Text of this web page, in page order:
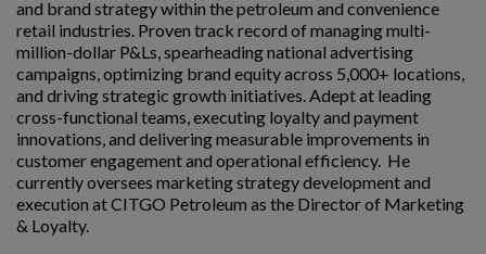
and brand strategy within the petroleum and convenience
retail industries. Proven track record of managing multi-
million-dollar P&Ls, spearheading national advertising
campaigns, optimizing brand equity across 5,000+ locations,
and driving strategic growth initiatives. Adept at leading
cross-functional teams, executing loyalty and payment
innovations, and delivering measurable improvements in
customer engagement and operational efficiency. He
currently oversees marketing strategy development and
execution at CITGO Petroleum as the Director of Marketing
& Loyalty.